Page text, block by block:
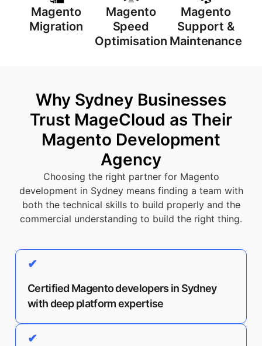
Magento
Migration
Magento
Speed
Optimisation
Magento
Support &
Maintenance
Why Sydney Businesses
Trust MageCloud as Their
Magento Development
Agency
Choosing the right partner for Magento
development in Sydney means finding a team with
both the technical skills to build properly and the
commercial understanding to build the right thing.
✔
Certified Magento developers in Sydney
with deep platform expertise
✔